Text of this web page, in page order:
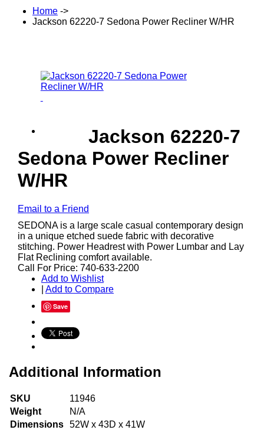
Home ->
Jackson 62220-7 Sedona Power Recliner W/HR
Jackson 62220-7
Sedona Power Recliner
W/HR
Email to a Friend
SEDONA is a large scale casual contemporary design
in a unique etched suede fabric with decorative
stitching. Power Headrest with Power Lumbar and Lay
Flat Reclining comfort available.
Call For Price: 740-633-2200
Add to Wishlist
Add to Compare
Save
Additional Information
SKU
11946
Weight
N/A
Dimensions 52W x 43D x 41W